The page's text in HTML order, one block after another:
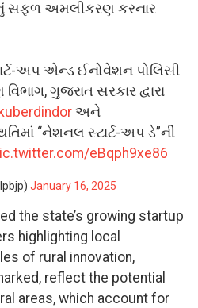
સફળ અમલીકરણ કરનાર
અપ એન્ડ ઈનોવેશન પોલિસી
ગુજરાત સરકાર દ્વારા
અને
“નેશનલ સ્ટાર્ટ-અપ ડે”ની
eBqph9xe86
January 16, 2025
the state’s growing startup
highlighting local
of rural innovation,
reflect the potential
areas, which account for